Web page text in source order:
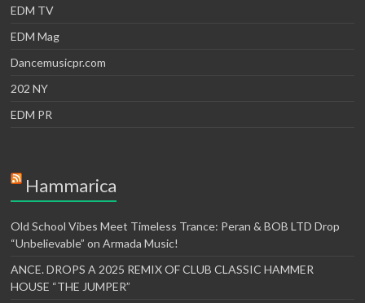
EDM TV
EDM Mag
Dancemusicpr.com
202 NY
EDM PR
Hammarica
Old School Vibes Meet Timeless Trance: Peran & BOB LTD Drop
“Unbelievable” on Armada Music!
ANCE. DROPS A 2025 REMIX OF CLUB CLASSIC HAMMER
HOUSE “THE JUMPER”